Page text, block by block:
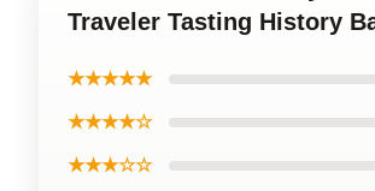
Traveler Tasting History
★★★★★
★★★★☆
★★★☆☆